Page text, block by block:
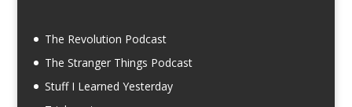
The Revolution Podcast
The Stranger Things Podcast
Stuff I Learned Yesterday